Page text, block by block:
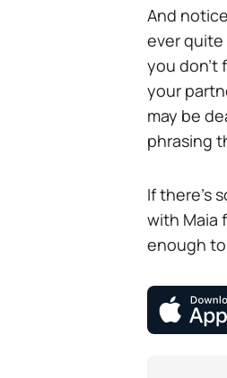
And
ever
you don't
your
may be
phrasing
If there's
with Maia
enough